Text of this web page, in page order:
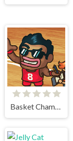
Basket Champs